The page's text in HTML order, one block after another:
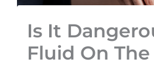
Is It
Fluid On